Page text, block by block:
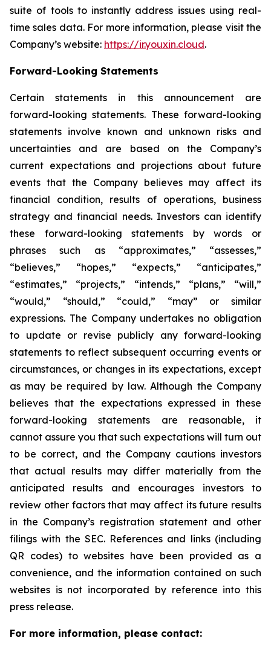
suite of tools to instantly address issues using real-
time sales data. For more information, please visit the
Company’s website: https://ir.youxin.cloud.
Forward-Looking Statements
Certain statements in this announcement are
forward-looking statements. These forward-looking
statements involve known and unknown risks and
uncertainties and are based on the Company’s
current expectations and projections about future
events that the Company believes may affect its
financial condition, results of operations, business
strategy and financial needs. Investors can identify
these forward-looking statements by words or
phrases such as “approximates,” “assesses,”
“believes,” “hopes,” “expects,” “anticipates,”
“estimates,” “projects,” “intends,” “plans,” “will,”
“would,” “should,” “could,” “may” or similar
expressions. The Company undertakes no obligation
to update or revise publicly any forward-looking
statements to reflect subsequent occurring events or
circumstances, or changes in its expectations, except
as may be required by law. Although the Company
believes that the expectations expressed in these
forward-looking statements are reasonable, it
cannot assure you that such expectations will turn out
to be correct, and the Company cautions investors
that actual results may differ materially from the
anticipated results and encourages investors to
review other factors that may affect its future results
in the Company’s registration statement and other
filings with the SEC. References and links (including
QR codes) to websites have been provided as a
convenience, and the information contained on such
websites is not incorporated by reference into this
press release.
For more information, please contact: